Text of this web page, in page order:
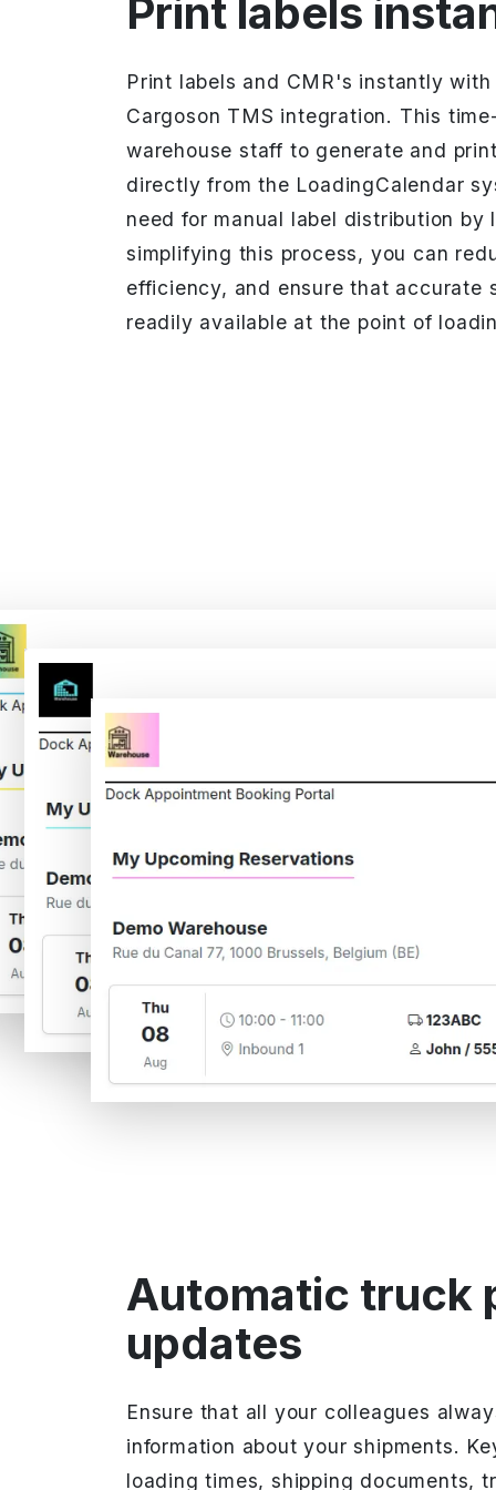
Print labels
Print labels and CMR's instantly
Cargoson TMS integration. This
warehouse staff to generate and
directly from the LoadingCalendar
need for manual label distribution by
simplifying this process, you can
efficiency, and ensure that accurate
readily available at the point of
Automatic truck
updates
Ensure that all your colleagues
information about your shipments.
loading times, shipping documents,